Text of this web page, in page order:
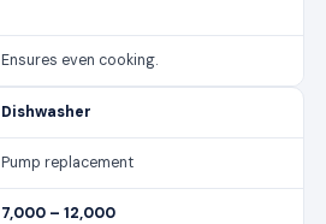
Ensures even cooking.
Dishwasher
Pump replacement
7,000 – 12,000